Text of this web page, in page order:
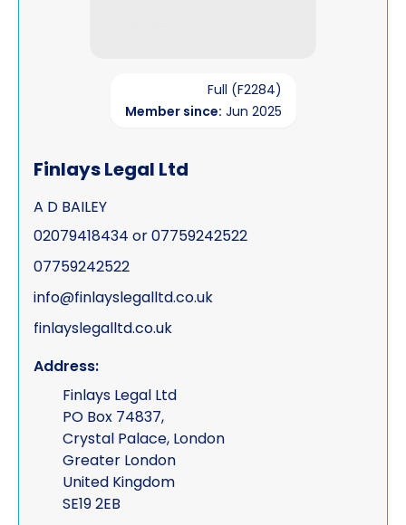
Full (F2284)
Member since: Jun 2025
Finlays Legal Ltd
A D BAILEY
02079418434 or 07759242522
07759242522
info@finlayslegalltd.co.uk
finlayslegalltd.co.uk
Address:
Finlays Legal Ltd
PO Box 74837,
Crystal Palace, London
Greater London
United Kingdom
SE19 2EB